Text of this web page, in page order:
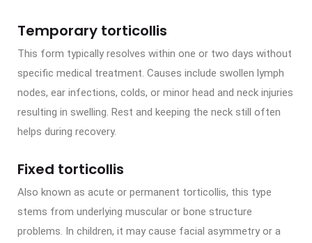
Temporary torticollis
This form typically resolves within one or two days without
specific medical treatment. Causes include swollen lymph
nodes, ear infections, colds, or minor head and neck injuries
resulting in swelling. Rest and keeping the neck still often
helps during recovery.
Fixed torticollis
Also known as acute or permanent torticollis, this type
stems from underlying muscular or bone structure
problems. In children, it may cause facial asymmetry or a